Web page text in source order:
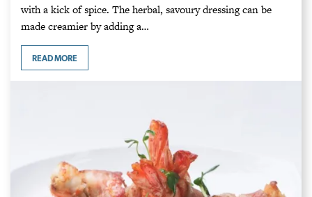
with a kick of spice. The herbal, savoury dressing can be
made creamier by adding a…
READ MORE